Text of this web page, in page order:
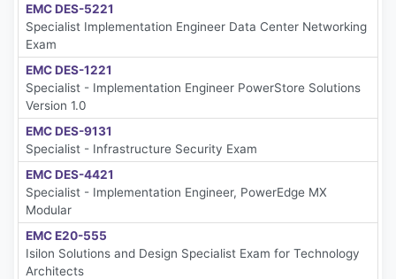
EMC DES-5221
Specialist Implementation Engineer Data Center Networking
Exam
EMC DES-1221
Specialist - Implementation Engineer PowerStore Solutions
Version 1.0
EMC DES-9131
Specialist - Infrastructure Security Exam
EMC DES-4421
Specialist - Implementation Engineer, PowerEdge MX
Modular
EMC E20-555
Isilon Solutions and Design Specialist Exam for Technology
Architects